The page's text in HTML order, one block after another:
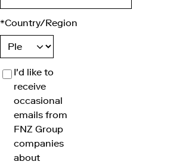
Country/Region
*
I'd like to
receive
occasional
emails from
FNZ Group
companies
about